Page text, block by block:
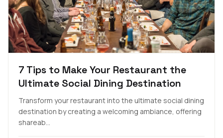
7 Tips to Make Your Restaurant the
Ultimate Social Dining Destination
Transform your restaurant into the ultimate social dining
destination by creating a welcoming ambiance, offering
shareab...